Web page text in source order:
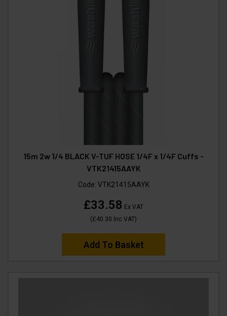
15m 2w 1/4 BLACK V-TUF HOSE 1/4F x 1/4F Cuffs -
VTK21415AAYK
Code: VTK21415AAYK
£33.58 Ex VAT
(£40.30 Inc VAT)
Add To Basket